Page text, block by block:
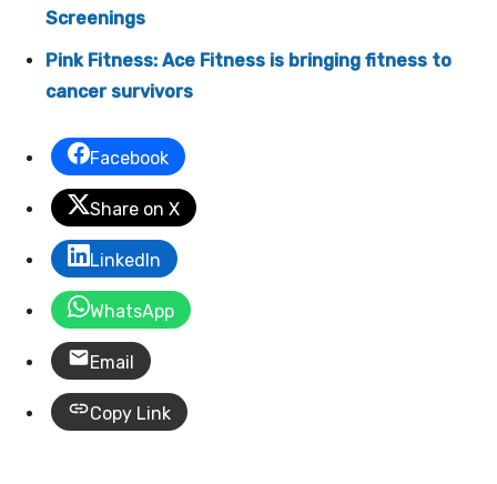
Screenings
Pink Fitness: Ace Fitness is bringing fitness to
cancer survivors
Facebook
Share on X
LinkedIn
WhatsApp
Email
Copy Link